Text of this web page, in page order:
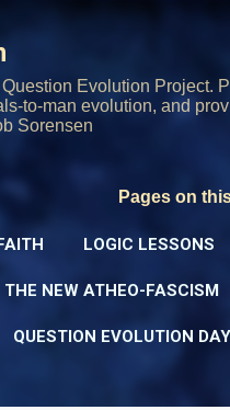
Evolution Project.
to-man evolution, and
Sorensen
Pages on
LOGIC LESSONS
NEW ATHEO-FASCISM
QUESTION EVOLUTION DAY